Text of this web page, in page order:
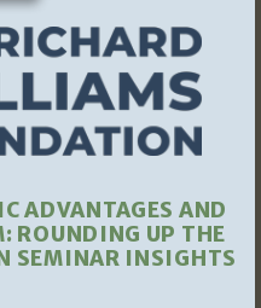
ADVANTAGES AND
ROUNDING UP THE
SEMINAR INSIGHTS